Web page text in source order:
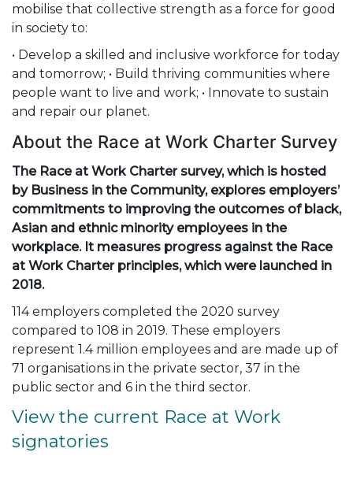
mobilise that collective strength as a force for good
in society to:
• Develop a skilled and inclusive workforce for today
and tomorrow; • Build thriving communities where
people want to live and work; • Innovate to sustain
and repair our planet.
About the Race at Work Charter Survey
The Race at Work Charter survey, which is hosted
by Business in the Community, explores employers’
commitments to improving the outcomes of black,
Asian and ethnic minority employees in the
workplace. It measures progress against the Race
at Work Charter principles, which were launched in
2018.
114 employers completed the 2020 survey
compared to 108 in 2019. These employers
represent 1.4 million employees and are made up of
71 organisations in the private sector, 37 in the
public sector and 6 in the third sector.
View the current Race at Work
signatories